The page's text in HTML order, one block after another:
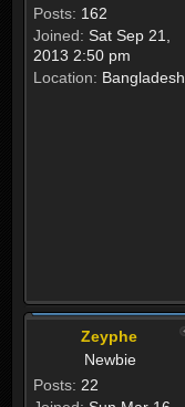
Posts: 162
Joined: Sat Sep 21,
2013 2:50 pm
Location: Bangladesh
Zeyphe
Newbie
Posts: 22